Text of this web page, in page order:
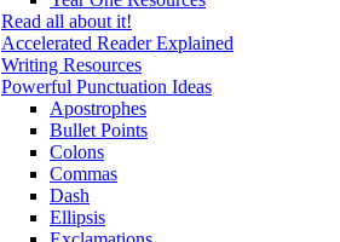
Read all about it!
Accelerated Reader Explained
Writing Resources
Powerful Punctuation Ideas
Apostrophes
Bullet Points
Colons
Commas
Dash
Ellipsis